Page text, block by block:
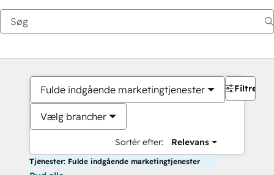
Fulde indgående marketingtjenester
Vælg brancher
Sortér efter: Relevans
Filtre
Tjenester: Fulde indgående marketingtjenester